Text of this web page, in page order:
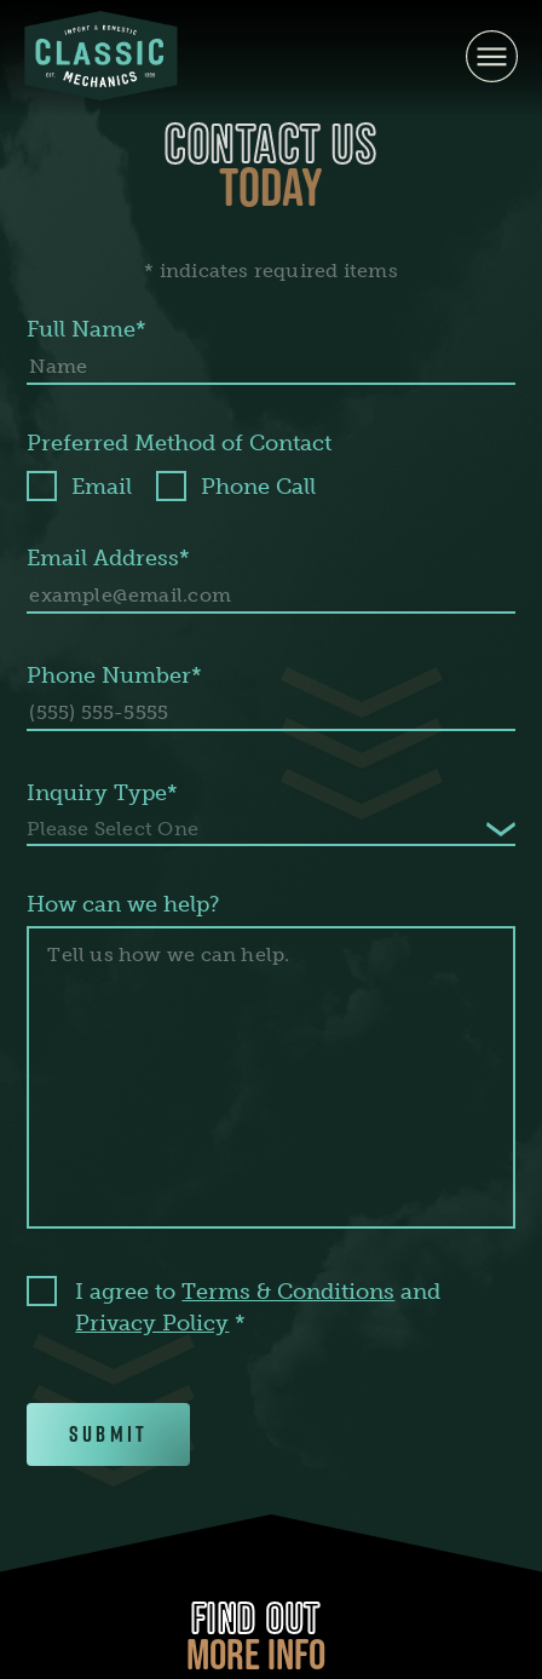
content
CONTACT US
TODAY
* indicates required items
Full Name*
Preferred Method of Contact
Email
Phone Call
Email Address*
Phone Number*
Inquiry Type*
How can we help?
I agree to Terms & Conditions and
Privacy Policy *
Submit
FIND OUT
MORE INFO